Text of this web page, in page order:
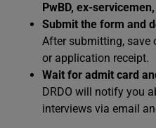
PwBD, ex-
Submit the form and
After submitting, save
or application receipt.
Wait for admit card
DRDO will notify you
interviews via email